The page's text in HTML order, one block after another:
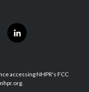
l
i
e
d
accessing NHPR's FCC